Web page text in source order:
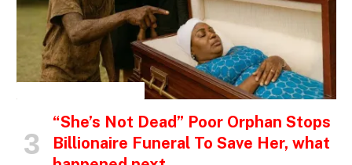
“She’s Not Dead” Poor Orphan Stops
Billionaire Funeral To Save Her, what